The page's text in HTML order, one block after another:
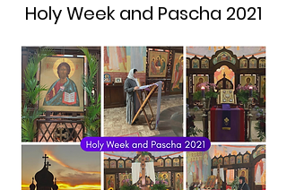
Holy Week and Pascha 2021